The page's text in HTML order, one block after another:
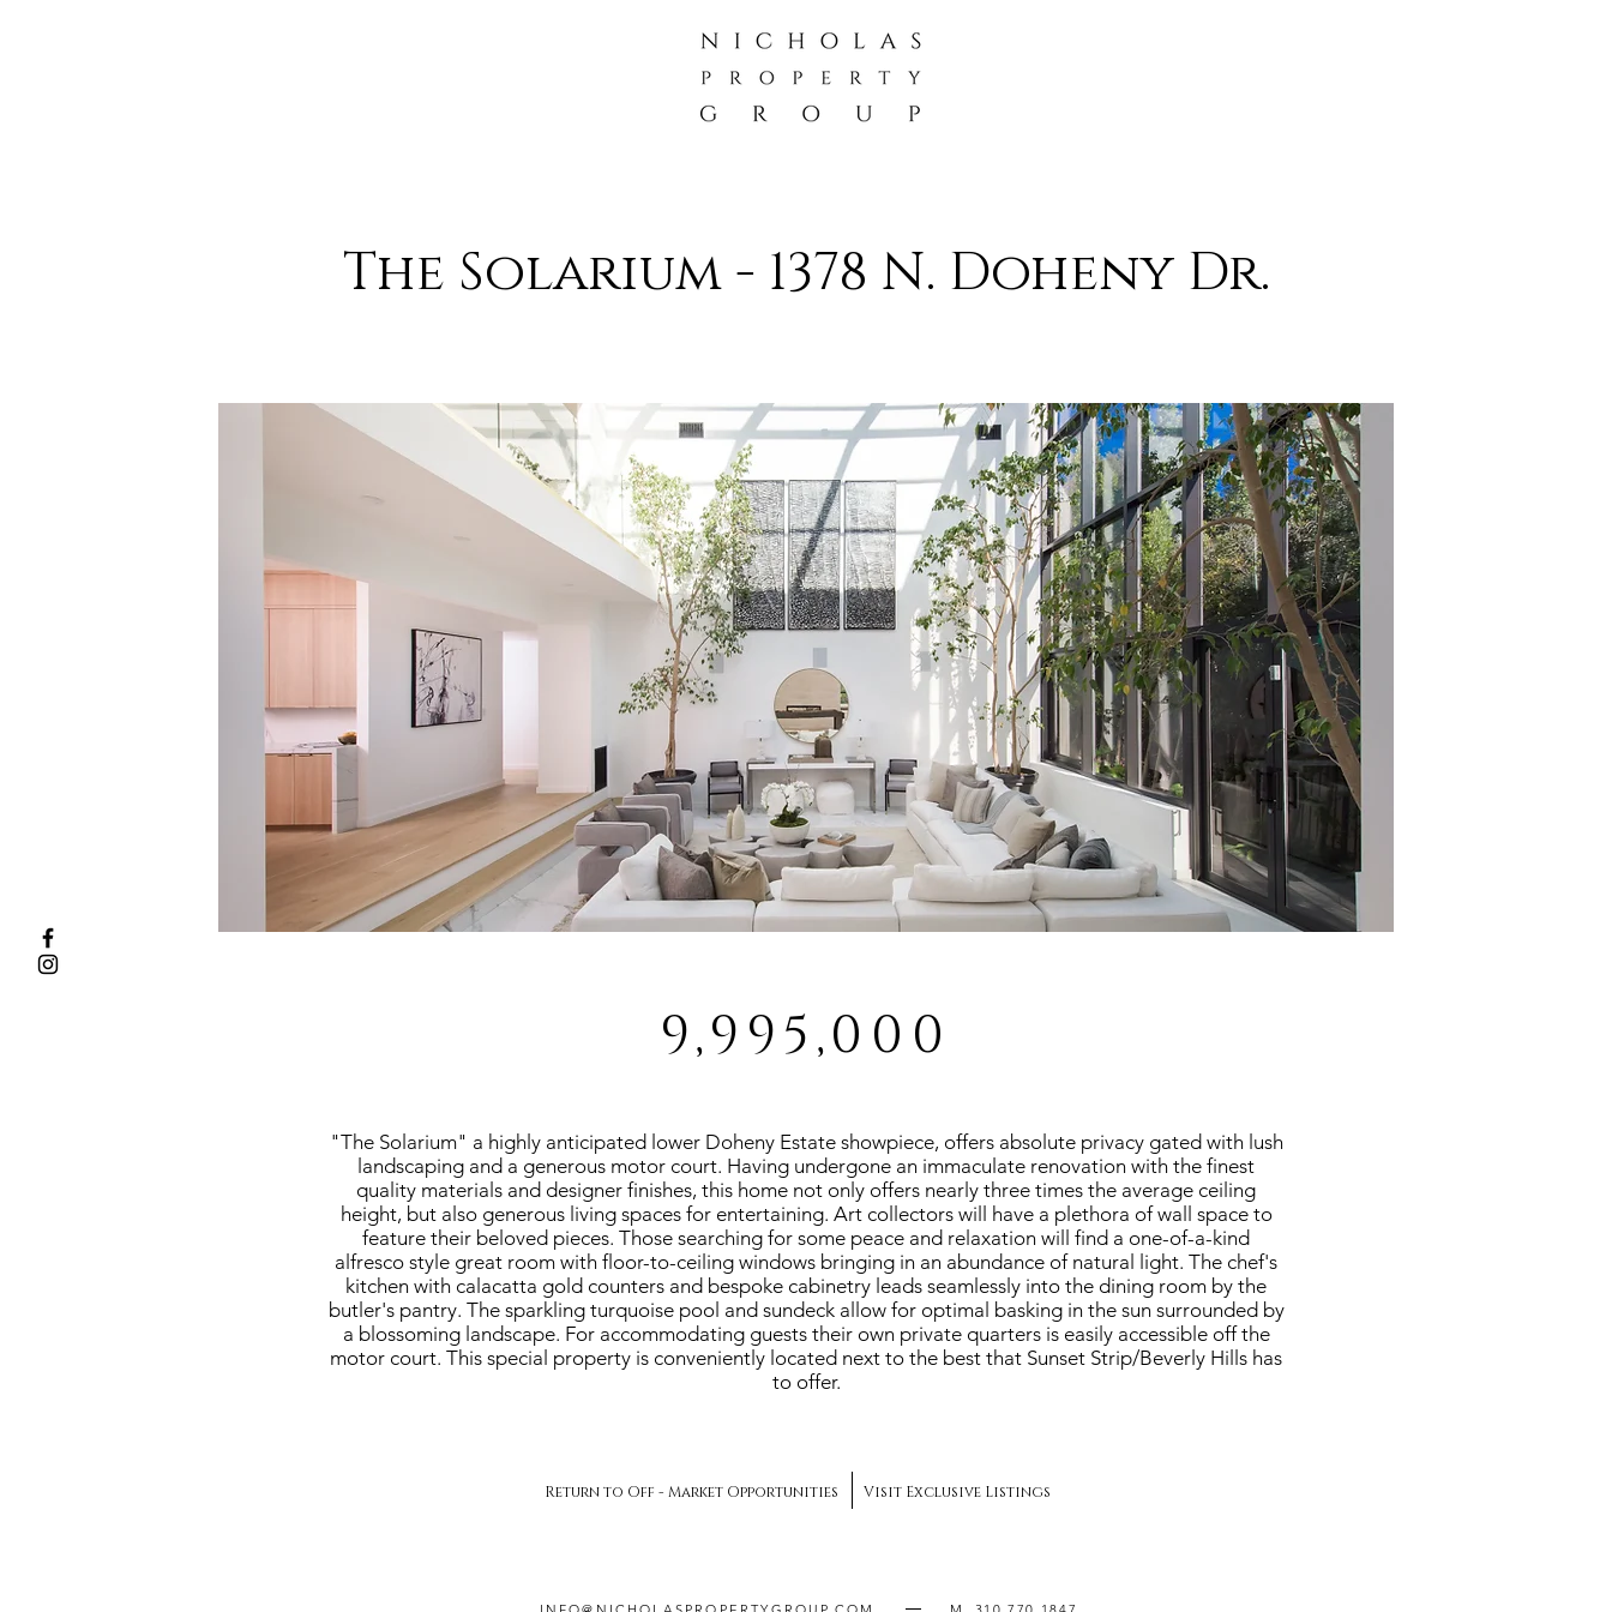
The Solarium - 1378 N. Doheny Dr.
9,995,000
"The Solarium" a highly anticipated lower Doheny Estate showpiece, offers absolute privacy gated with lush
landscaping and a generous motor court. Having undergone an immaculate renovation with the finest
quality materials and designer finishes, this home not only offers nearly three times the average ceiling
height, but also generous living spaces for entertaining. Art collectors will have a plethora of wall space to
feature their beloved pieces. Those searching for some peace and relaxation will find a one-of-a-kind
alfresco style great room with floor-to-ceiling windows bringing in an abundance of natural light. The chef's
kitchen with calacatta gold counters and bespoke cabinetry leads seamlessly into the dining room by the
butler's pantry. The sparkling turquoise pool and sundeck allow for optimal basking in the sun surrounded by
a blossoming landscape. For accommodating guests their own private quarters is easily accessible off the
motor court. This special property is conveniently located next to the best that Sunset Strip/Beverly Hills has
to offer.
Visit Exclusive Listings
Return to Off - Market Opportunities